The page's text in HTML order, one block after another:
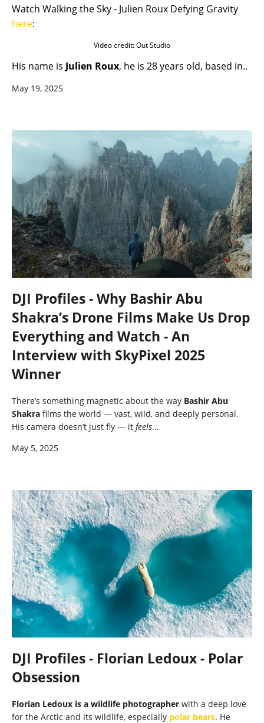
Watch Walking the Sky - Julien Roux Defying Gravity
here:
Video credit: Out Studio
His name is Julien Roux, he is 28 years old, based in..
May 19, 2025
DJI Profiles - Why Bashir Abu
Shakra’s Drone Films Make Us Drop
Everything and Watch - An
Interview with SkyPixel 2025
Winner
There’s something magnetic about the way Bashir Abu
Shakra films the world — vast, wild, and deeply personal.
His camera doesn’t just fly — it feels...
May 5, 2025
DJI Profiles - Florian Ledoux - Polar
Obsession
Florian Ledoux is a wildlife photographer with a deep love
for the Arctic and its wildlife, especially polar bears. He